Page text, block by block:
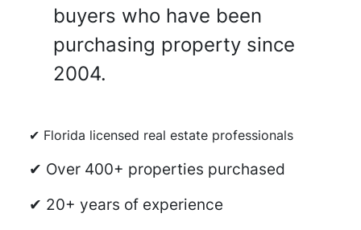
buyers who have been
purchasing property since
2004.
✔ Florida licensed real estate professionals
✔ Over 400+ properties purchased
✔ 20+ years of experience